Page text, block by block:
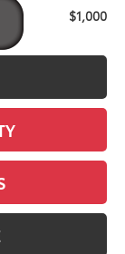
$1,000